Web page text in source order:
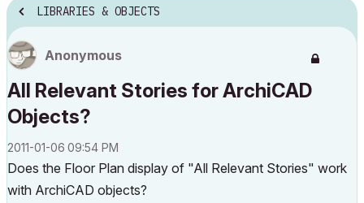
LIBRARIES & OBJECTS
Anonymous
All Relevant Stories for ArchiCAD
Objects?
‎2011-01-06 09:54 PM
Does the Floor Plan display of "All Relevant Stories" work
with ArchiCAD objects?